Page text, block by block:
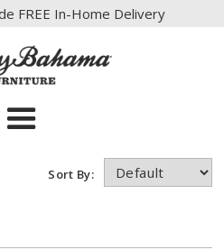
FREE In-Home Delivery
Sort By: